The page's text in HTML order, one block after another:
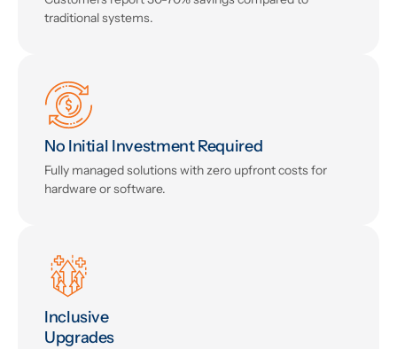
traditional systems.
No Initial Investment Required
Fully managed solutions with zero upfront costs for
hardware or software.
Inclusive
Upgrades